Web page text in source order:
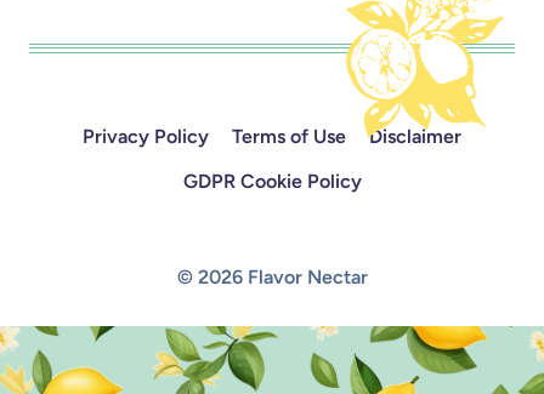
Privacy Policy Terms of Use
Disclaimer
GDPR Cookie Policy
© 2026 Flavor Nectar